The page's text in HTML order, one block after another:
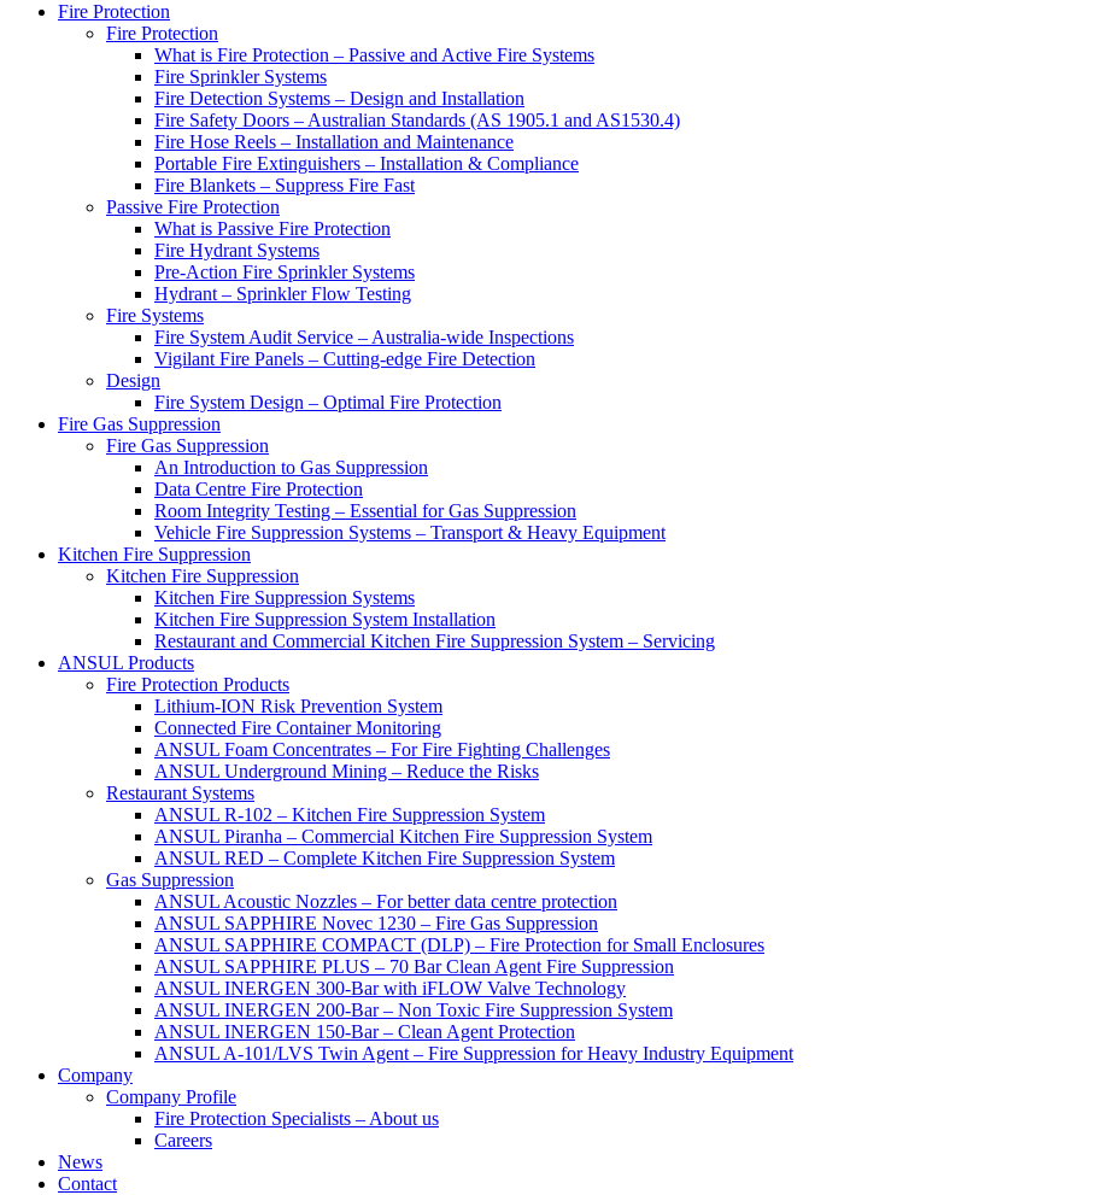
Fire Protection
Fire Protection
What is Fire Protection – Passive and Active Fire Systems
Fire Sprinkler Systems
Fire Detection Systems – Design and Installation
Fire Safety Doors – Australian Standards (AS 1905.1 and AS1530.4)
Fire Hose Reels – Installation and Maintenance
Portable Fire Extinguishers – Installation & Compliance
Fire Blankets – Suppress Fire Fast
Passive Fire Protection
What is Passive Fire Protection
Fire Hydrant Systems
Pre-Action Fire Sprinkler Systems
Hydrant – Sprinkler Flow Testing
Fire Systems
Fire System Audit Service – Australia-wide Inspections
Vigilant Fire Panels – Cutting-edge Fire Detection
Design
Fire System Design – Optimal Fire Protection
Fire Gas Suppression
Fire Gas Suppression
An Introduction to Gas Suppression
Data Centre Fire Protection
Room Integrity Testing – Essential for Gas Suppression
Vehicle Fire Suppression Systems – Transport & Heavy Equipment
Kitchen Fire Suppression
Kitchen Fire Suppression
Kitchen Fire Suppression Systems
Kitchen Fire Suppression System Installation
Restaurant and Commercial Kitchen Fire Suppression System – Servicing
ANSUL Products
Fire Protection Products
Lithium-ION Risk Prevention System
Connected Fire Container Monitoring
ANSUL Foam Concentrates – For Fire Fighting Challenges
ANSUL Underground Mining – Reduce the Risks
Restaurant Systems
ANSUL R-102 – Kitchen Fire Suppression System
ANSUL Piranha – Commercial Kitchen Fire Suppression System
ANSUL RED – Complete Kitchen Fire Suppression System
Gas Suppression
ANSUL Acoustic Nozzles – For better data centre protection
ANSUL SAPPHIRE Novec 1230 – Fire Gas Suppression
ANSUL SAPPHIRE COMPACT (DLP) – Fire Protection for Small Enclosures
ANSUL SAPPHIRE PLUS – 70 Bar Clean Agent Fire Suppression
ANSUL INERGEN 300-Bar with iFLOW Valve Technology
ANSUL INERGEN 200-Bar – Non Toxic Fire Suppression System
ANSUL INERGEN 150-Bar – Clean Agent Protection
ANSUL A-101/LVS Twin Agent – Fire Suppression for Heavy Industry Equipment
Company
Company Profile
Fire Protection Specialists – About us
Careers
News
Contact